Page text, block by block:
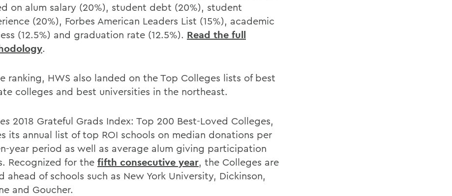
on alum salary (20%), student debt (20%), student
(20%), Forbes American Leaders List (15%), academic
(12.5%) and graduation rate (12.5%). Read the full
.
ranking, HWS also landed on the Top Colleges lists of best
colleges and best universities in the northeast.
2018 Grateful Grads Index: Top 200 Best-Loved Colleges,
its annual list of top ROI schools on median donations per
year period as well as average alum giving participation
Recognized for the fifth consecutive year, the Colleges are
ahead of schools such as New York University, Dickinson,
and Goucher.